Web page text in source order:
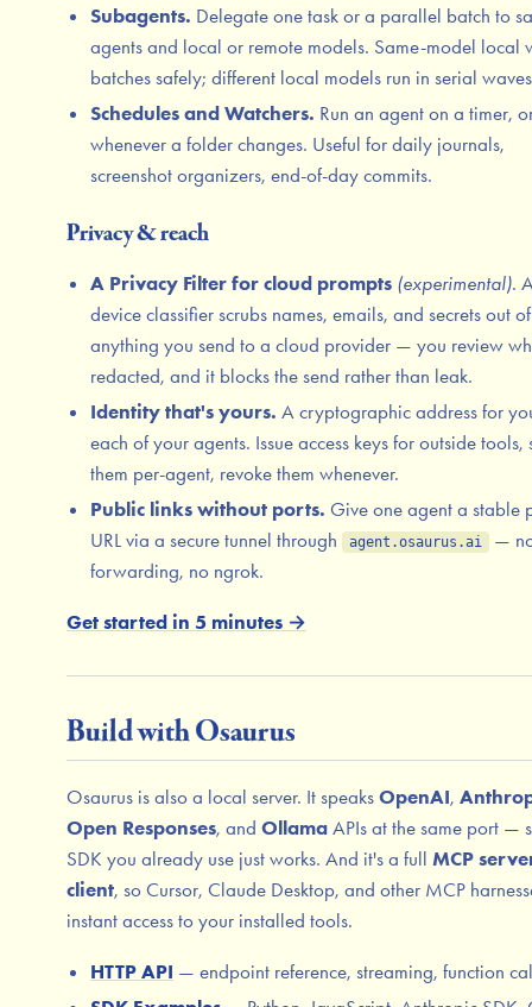
Subagents. Delegate one task or a parallel batch to
agents and local or remote models. Same-model local
batches safely; different local models run in serial
Schedules and Watchers. Run an agent on a timer,
whenever a folder changes. Useful for daily journals,
screenshot organizers, end-of-day commits.
Privacy & reach
A Privacy Filter for cloud prompts (experimental).
device classifier scrubs names, emails, and secrets out of
anything you send to a cloud provider — you review
redacted, and it blocks the send rather than leak.
Identity that's yours. A cryptographic address for
each of your agents. Issue access keys for outside tools,
them per-agent, revoke them whenever.
Public links without ports. Give one agent a stable
URL via a secure tunnel through
agent.osaurus.ai
—
forwarding, no ngrok.
Get started in 5 minutes →
Build with Osaurus
Osaurus is also a local server. It speaks OpenAI,
Open Responses, and Ollama APIs at the same port —
SDK you already use just works. And it's a full MCP
client, so Cursor, Claude Desktop, and other MCP
instant access to your installed tools.
HTTP API — endpoint reference, streaming, function